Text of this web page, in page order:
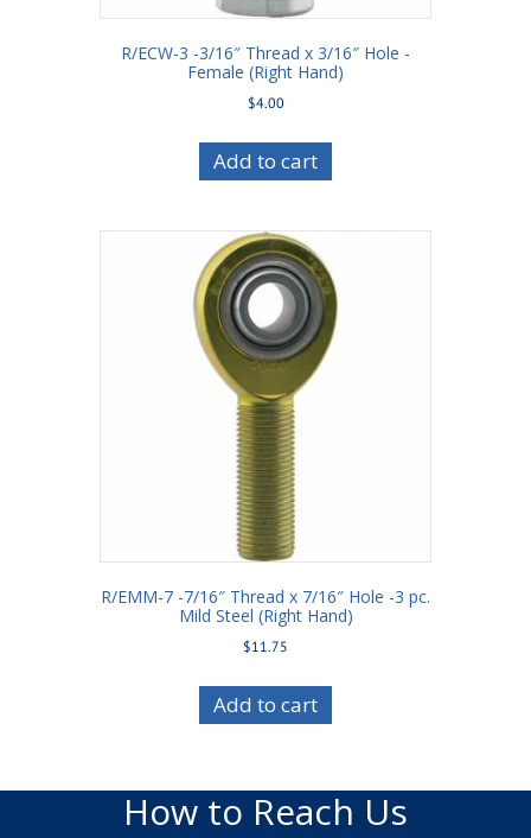
R/ECW-3 -3/16″ Thread x 3/16″ Hole -
Female (Right Hand)
$4.00
Add to cart
R/EMM-7 -7/16″ Thread x 7/16″ Hole -3 pc.
Mild Steel (Right Hand)
$11.75
Add to cart
How to Reach Us